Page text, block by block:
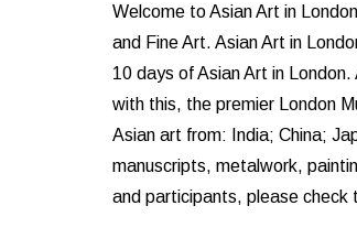
Welcome to Asian Art in
and Fine Art. Asian Art in
10 days of Asian Art in
with this, the premier London
Asian art from: India; China;
manuscripts, metalwork,
and participants, please check